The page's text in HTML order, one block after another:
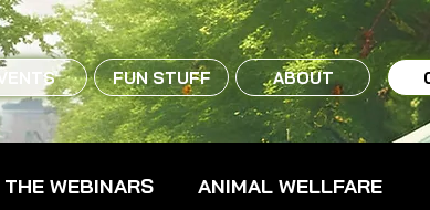
FUN STUFF ABOUT
THE WEBINARS ANIMAL WELLFARE